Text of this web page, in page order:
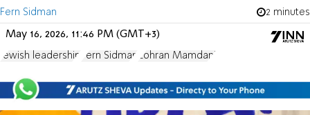
Fern Sidman 2 minutes
May 16, 2026, 11:46 PM (GMT+3)
Jewish leadership Fern Sidman Zohran Mamdani